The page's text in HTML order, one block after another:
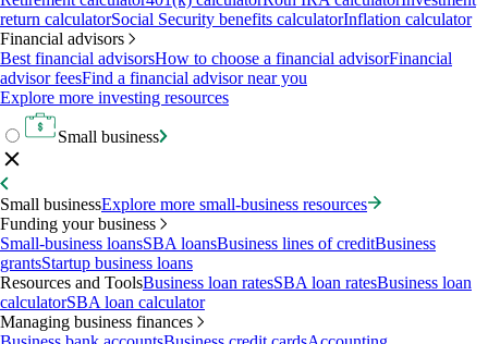
return calculatorSocial Security benefits calculatorInflation calculator
Financial advisors
Best financial advisorsHow to choose a financial advisorFinancial
advisor feesFind a financial advisor near you
Explore more investing resources
Small business
Small businessExplore more small-business resources
Funding your business
Small-business loansSBA loansBusiness lines of creditBusiness
grantsStartup business loans
Resources and ToolsBusiness loan ratesSBA loan ratesBusiness loan
calculatorSBA loan calculator
Managing business finances